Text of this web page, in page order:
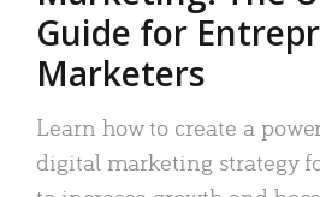
Guide for
Marketers
Learn how to create a
digital marketing strategy